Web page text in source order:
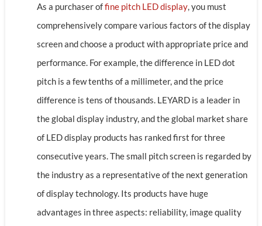
As a purchaser offine pitch LED display, you must
comprehensively compare various factors of the display
screen and choose a product with appropriate price and
performance. For example, the difference in LED dot
pitch is a few tenths of a millimeter, and the price
difference is tens of thousands. LEYARD is a leader in
the global display industry, and the global market share
of LED display products has ranked first for three
consecutive years. The small pitch screen is regarded by
the industry as a representative of the next generation
of display technology. Its products have huge
advantages in three aspects: reliability, image quality